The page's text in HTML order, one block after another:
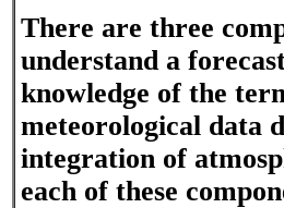
There are three
understand a
knowledge of the
meteorological data
integration of
each of these